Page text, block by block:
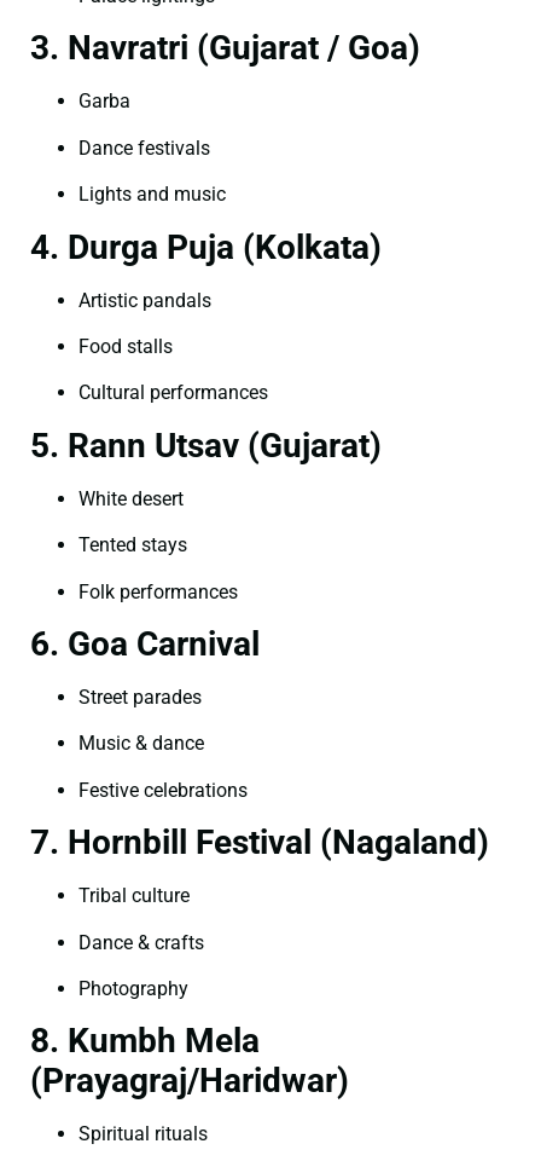
3. Navratri (Gujarat / Goa)
Garba
Dance festivals
Lights and music
4. Durga Puja (Kolkata)
Artistic pandals
Food stalls
Cultural performances
5. Rann Utsav (Gujarat)
White desert
Tented stays
Folk performances
6. Goa Carnival
Street parades
Music & dance
Festive celebrations
7. Hornbill Festival (Nagaland)
Tribal culture
Dance & crafts
Photography
8. Kumbh Mela
(Prayagraj/Haridwar)
Spiritual rituals